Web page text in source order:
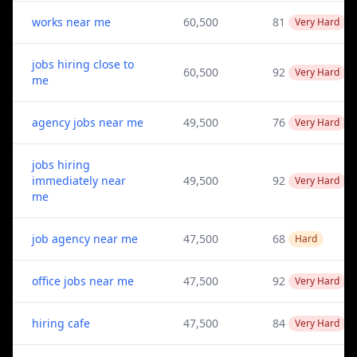
works near me 60,500 81 Very Hard
jobs hiring close to
me
60,500 92 Very Hard
agency jobs near me 49,500 76 Very Hard
jobs hiring
immediately near
me
49,500 92 Very Hard
job agency near me 47,500 68 Hard
office jobs near me 47,500 92 Very Hard
hiring cafe 47,500 84 Very Hard